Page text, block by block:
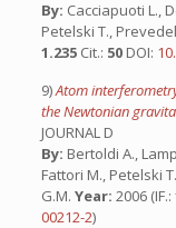
By: Cacciapuoti L.,
Petelski T.,
1.235 Cit.: 50 DOI:
9)Atom
the Newtonian
JOURNAL D
By: Bertoldi A.,
Fattori M., Petelski
G.M. Year: 2006 (IF.:
00212-2)